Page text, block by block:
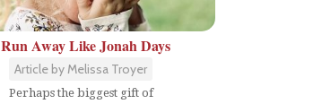
Run Away Like Jonah Days
Article by Melissa Troyer
Perhaps the biggest gift of